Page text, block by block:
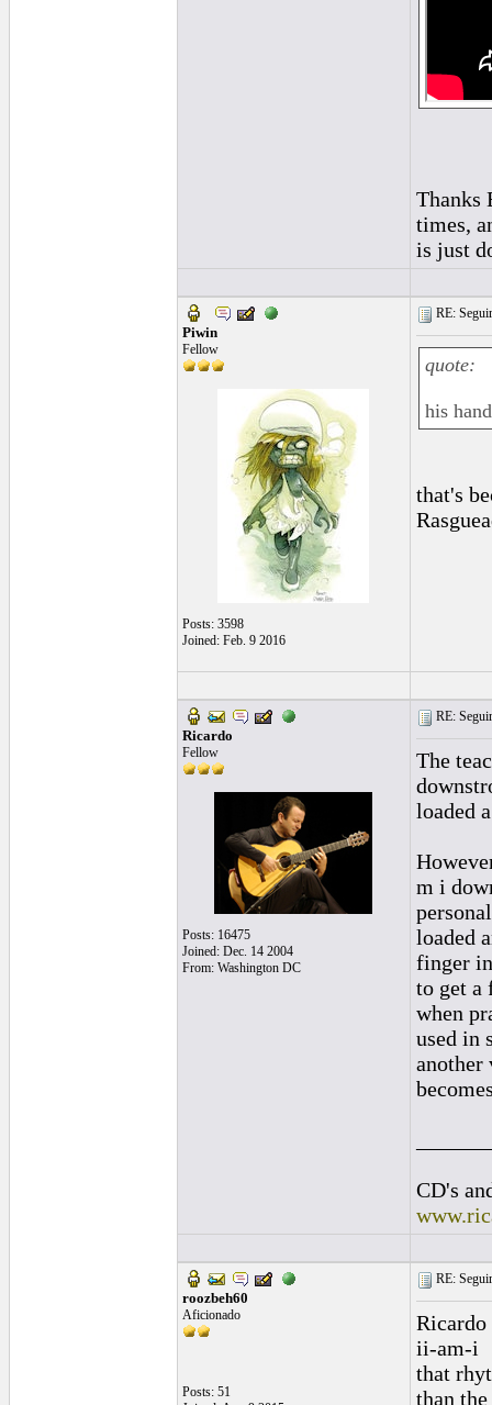
Thanks
times,
is just
Piwin
Fellow
Posts: 3598
Joined: Feb. 9 2016
RE:
quote:
his
that's
Ricardo
Fellow
Posts: 16475
Joined: Dec. 14 2004
From: Washington DC
RE:
The
loaded
m i
loaded
finger
to get a
when
used in
another
CD's
roozbeh60
Aficionado
Posts: 51
RE:
ii-am-i
that
than